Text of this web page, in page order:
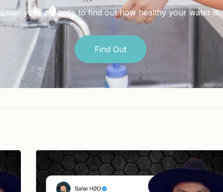
Enter your zip code to find out how healthy your water is.
Find Out